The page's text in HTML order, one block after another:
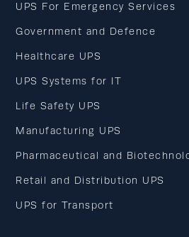
UPS For Emergency Services
Government and Defence
Healthcare UPS
UPS Systems for IT
Life Safety UPS
Manufacturing UPS
Pharmaceutical and
Retail and Distribution UPS
UPS for Transport